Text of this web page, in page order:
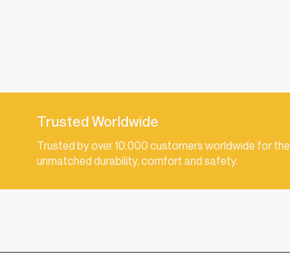
Trusted Worldwide
Trusted by over 10,000 customers worldwide for the
unmatched durability, comfort and safety.